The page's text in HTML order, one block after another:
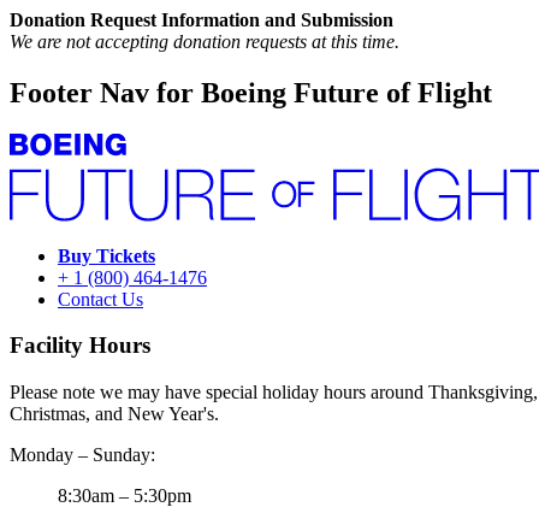
Donation Request Information and Submission
We are not accepting donation requests at this time.
Footer Nav for Boeing Future of Flight
Buy Tickets
+ 1 (800) 464-1476
Contact Us
Facility Hours
Please note we may have special holiday hours around Thanksgiving,
Christmas, and New Year's.
Monday – Sunday:
8:30am – 5:30pm